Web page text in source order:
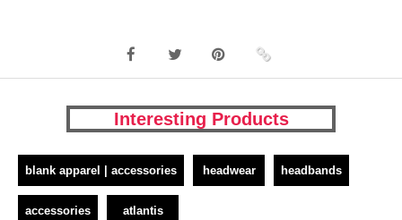
Interesting Products
blank apparel | accessories headwear headbands
accessories atlantis